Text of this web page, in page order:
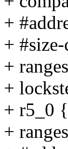
+
+
+
+
+ r5_0 {
+